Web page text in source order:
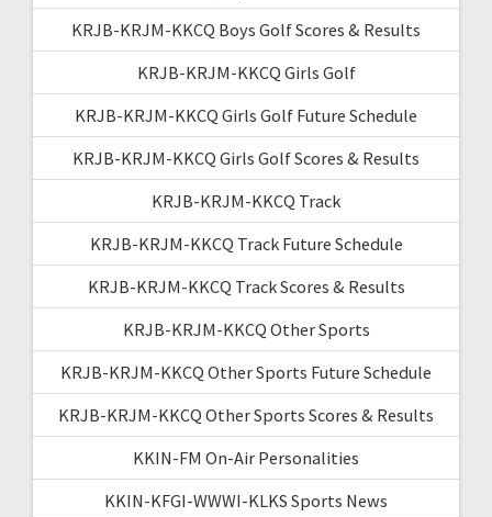
KRJB-KRJM-KKCQ Boys Golf Scores & Results
KRJB-KRJM-KKCQ Girls Golf
KRJB-KRJM-KKCQ Girls Golf Future Schedule
KRJB-KRJM-KKCQ Girls Golf Scores & Results
KRJB-KRJM-KKCQ Track
KRJB-KRJM-KKCQ Track Future Schedule
KRJB-KRJM-KKCQ Track Scores & Results
KRJB-KRJM-KKCQ Other Sports
KRJB-KRJM-KKCQ Other Sports Future Schedule
KRJB-KRJM-KKCQ Other Sports Scores & Results
KKIN-FM On-Air Personalities
KKIN-KFGI-WWWI-KLKS Sports News